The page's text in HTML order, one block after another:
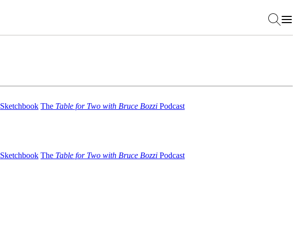
Sketchbook The Table for Two with Bruce Bozzi Podcast
Sketchbook The Table for Two with Bruce Bozzi Podcast